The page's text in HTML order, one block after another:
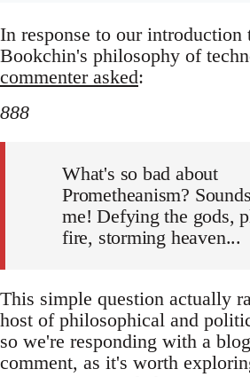
In response to our
Bookchin's philosophy of
commenter asked:
888
What's so bad about
Prometheanism?
me! Defying the gods,
fire, storming heaven...
This simple question actually
host of philosophical and
so we're responding with a
comment, as it's worth